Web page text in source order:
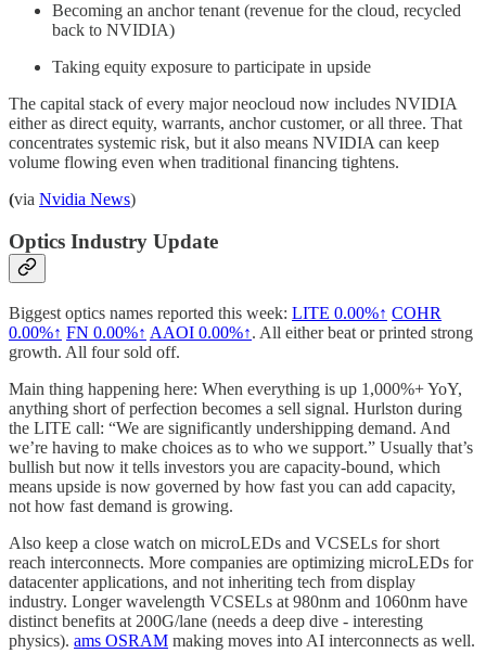
Becoming an anchor tenant (revenue for the cloud, recycled
back to NVIDIA)
Taking equity exposure to participate in upside
The capital stack of every major neocloud now includes NVIDIA
either as direct equity, warrants, anchor customer, or all three. That
concentrates systemic risk, but it also means NVIDIA can keep
volume flowing even when traditional financing tightens.
(via Nvidia News)
Optics Industry Update
Biggest optics names reported this week: LITE 0.00%↑ COHR
0.00%↑ FN 0.00%↑ AAOI 0.00%↑. All either beat or printed strong
growth. All four sold off.
Main thing happening here: When everything is up 1,000%+ YoY,
anything short of perfection becomes a sell signal. Hurlston during
the LITE call: “We are significantly undershipping demand. And
we’re having to make choices as to who we support.” Usually that’s
bullish but now it tells investors you are capacity-bound, which
means upside is now governed by how fast you can add capacity,
not how fast demand is growing.
Also keep a close watch on microLEDs and VCSELs for short
reach interconnects. More companies are optimizing microLEDs for
datacenter applications, and not inheriting tech from display
industry. Longer wavelength VCSELs at 980nm and 1060nm have
distinct benefits at 200G/lane (needs a deep dive - interesting
physics). ams OSRAM making moves into AI interconnects as well.